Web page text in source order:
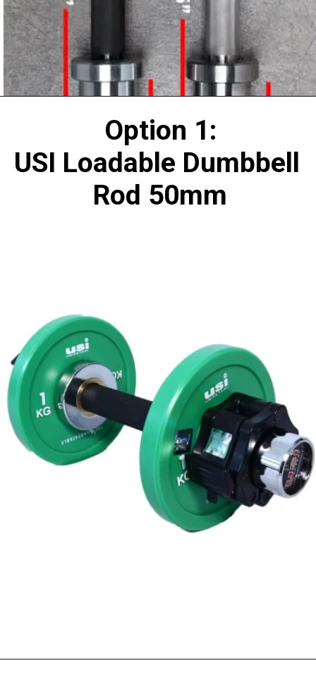
Option 1:
USI Loadable Dumbbell
Rod 50mm